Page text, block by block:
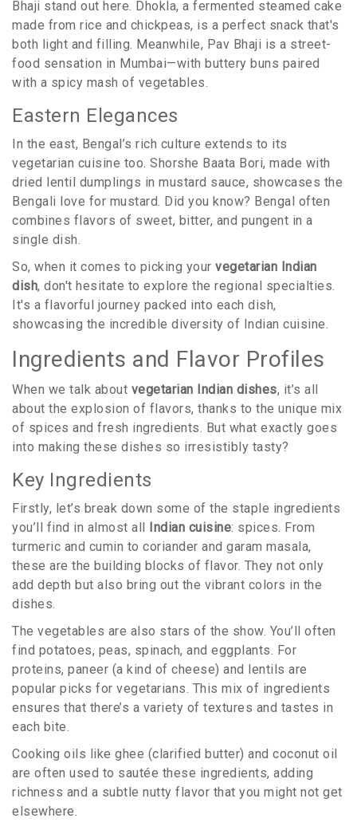
Bhaji stand out here. Dhokla, a fermented steamed cake
made from rice and chickpeas, is a perfect snack that's
both light and filling. Meanwhile, Pav Bhaji is a street-
food sensation in Mumbai—with buttery buns paired
with a spicy mash of vegetables.
Eastern Elegances
In the east, Bengal’s rich culture extends to its
vegetarian cuisine too. Shorshe Baata Bori, made with
dried lentil dumplings in mustard sauce, showcases the
Bengali love for mustard. Did you know? Bengal often
combines flavors of sweet, bitter, and pungent in a
single dish.
So, when it comes to picking your vegetarian Indian
dish, don't hesitate to explore the regional specialties.
It's a flavorful journey packed into each dish,
showcasing the incredible diversity of Indian cuisine.
Ingredients and Flavor Profiles
When we talk about vegetarian Indian dishes, it’s all
about the explosion of flavors, thanks to the unique mix
of spices and fresh ingredients. But what exactly goes
into making these dishes so irresistibly tasty?
Key Ingredients
Firstly, let’s break down some of the staple ingredients
you’ll find in almost all
Indian cuisine: spices. From
turmeric and cumin to coriander and garam masala,
these are the building blocks of flavor. They not only
add depth but also bring out the vibrant colors in the
dishes.
The vegetables are also stars of the show. You’ll often
find potatoes, peas, spinach, and eggplants. For
proteins, paneer (a kind of cheese) and lentils are
popular picks for vegetarians. This mix of ingredients
ensures that there’s a variety of textures and tastes in
each bite.
Cooking oils like ghee (clarified butter) and coconut oil
are often used to sautée these ingredients, adding
richness and a subtle nutty flavor that you might not get
elsewhere.